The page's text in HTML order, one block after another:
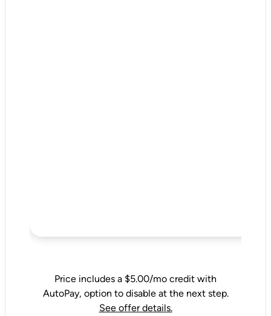
Price includes a $5.00/mo credit with
AutoPay, option to disable at the next step.
See offer details.